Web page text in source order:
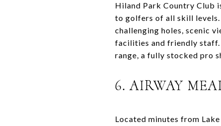
Hiland Park Country Club
to golfers of all skill levels.
challenging holes, scenic
facilities and friendly staff.
range, a fully stocked pro
6. AIRWAY
Located minutes from